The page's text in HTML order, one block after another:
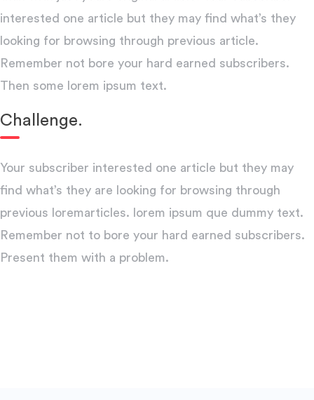
interested one article but they may find what’s they
looking for browsing through previous article.
Remember not bore your hard earned subscribers.
Then some lorem ipsum text.
Challenge.
Your subscriber interested one article but they may
find what’s they are looking for browsing through
previous loremarticles. lorem ipsum que dummy text.
Remember not to bore your hard earned subscribers.
Present them with a problem.